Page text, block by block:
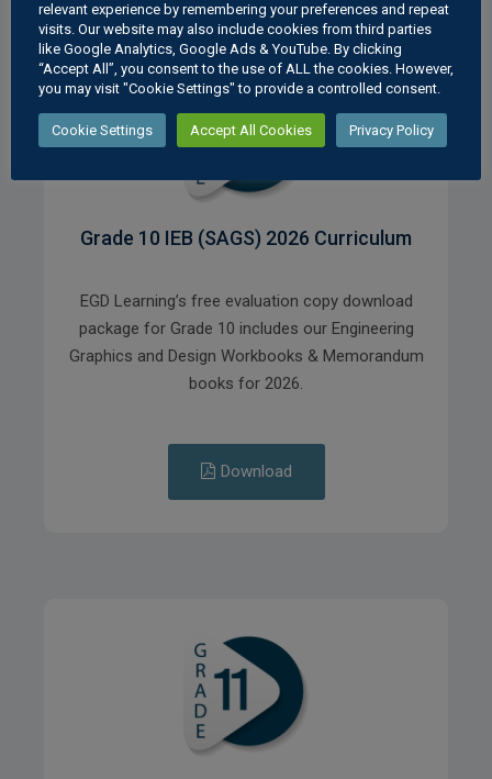
Grade 10 IEB (SAGS) 2026 Curriculum
EGD Learning’s free evaluation copy download
package for Grade 10 includes our Engineering
Graphics and Design Workbooks & Memorandum
books for 2026.
Download
relevant experience by remembering your preferences and repeat
visits. Our website may also include cookies from third parties
like Google Analytics, Google Ads & YouTube. By clicking
“Accept All”, you consent to the use of ALL the cookies. However,
you may visit "Cookie Settings" to provide a controlled consent.
Cookie Settings Accept All Cookies Privacy Policy